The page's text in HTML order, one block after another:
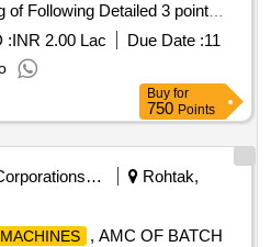
of Following Detailed 3 point
:INR 2.00 Lac Due Date :11
Buy for
750 Points
Corporations/ Assoc/ Chambers/ Govt Agencies
Rohtak,
, AMC OF BATCH